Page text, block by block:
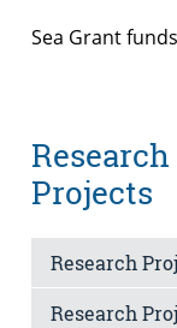
Sea Grant
Projects
Research
Research